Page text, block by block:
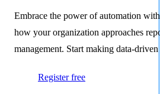
Embrace the power of automation
how your organization approaches
management. Start making data-
Register free